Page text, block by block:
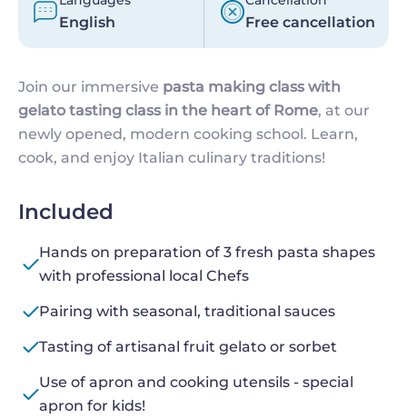
English Free cancellation
Join our immersive pasta making class with
gelato tasting class in the heart of Rome, at our
newly opened, modern cooking school. Learn,
cook, and enjoy Italian culinary traditions!
Included
Hands on preparation of 3 fresh pasta shapes
with professional local Chefs
Pairing with seasonal, traditional sauces
Tasting of artisanal fruit gelato or sorbet
Use of apron and cooking utensils - special
apron for kids!